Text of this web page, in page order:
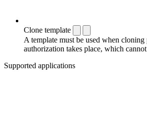
Clone template
A template must be used when cloning
authorization takes place, which
Supported applications